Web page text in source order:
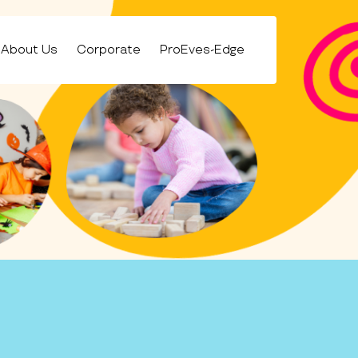
About Us Corporate ProEves-Edge